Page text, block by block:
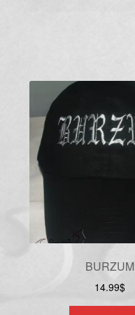
BURZUM
14.99$